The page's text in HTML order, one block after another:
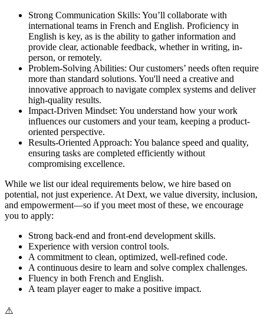
Strong Communication Skills: You’ll collaborate with
international teams in French and English. Proficiency in
English is key, as is the ability to gather information and
provide clear, actionable feedback, whether in writing, in-
person, or remotely.
Problem-Solving Abilities: Our customers’ needs often require
more than standard solutions. You'll need a creative and
innovative approach to navigate complex systems and deliver
high-quality results.
Impact-Driven Mindset: You understand how your work
influences our customers and your team, keeping a product-
oriented perspective.
Results-Oriented Approach: You balance speed and quality,
ensuring tasks are completed efficiently without
compromising excellence.
While we list our ideal requirements below, we hire based on
potential, not just experience. At Dext, we value diversity, inclusion,
and empowerment—so if you meet most of these, we encourage
you to apply:
Strong back-end and front-end development skills.
Experience with version control tools.
A commitment to clean, optimized, well-refined code.
A continuous desire to learn and solve complex challenges.
Fluency in both French and English.
A team player eager to make a positive impact.
⚠️